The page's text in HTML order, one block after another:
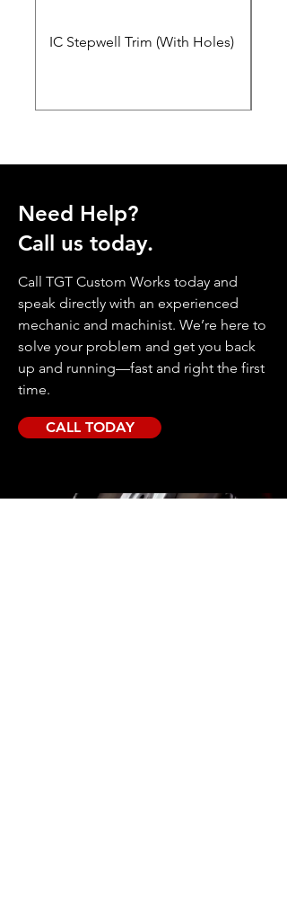
IC Stepwell Trim (With Holes)
Need Help?
Call us today.
Call TGT Custom Works today and
speak directly with an experienced
mechanic and machinist. We’re here to
solve your problem and get you back
up and running—fast and right the first
time.
CALL TODAY